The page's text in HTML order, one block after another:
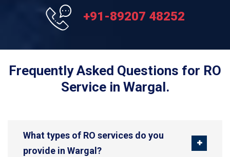
+91-89207 48252
Frequently Asked Questions for RO
Service in Wargal.
What types of RO services do you
provide in Wargal?